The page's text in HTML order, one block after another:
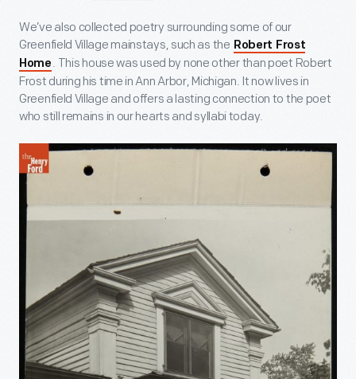
We’ve also collected poetry surrounding some of our
Greenfield Village mainstays, such as the Robert Frost
Home . This house was used by none other than poet Robert
Frost during his time in Ann Arbor, Michigan. It now lives in
Greenfield Village and offers a lasting connection to the poet
who still remains in our hearts and syllabi today.